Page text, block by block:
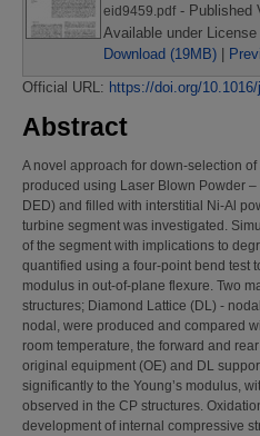
eid9459.pdf- Published
Available under License
Download (19MB) |
Official URL: https://doi.org/
Abstract
A novel approach for down-selection
produced using Laser Blown Powder
DED) and filled with interstitial Ni-Al
turbine segment was investigated.
of the segment with implications to
quantified using a four-point bend test
modulus in out-of-plane flexure. Two
structures; Diamond Lattice (DL) -
nodal, were produced and compared
room temperature, the forward and
original equipment (OE) and DL
significantly to the Young’s modulus,
observed in the CP structures.
development of internal compressive